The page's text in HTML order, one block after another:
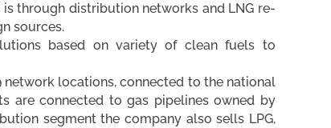
through distribution networks and LNG re-
sources.
based on variety of clean fuels to
network locations, connected to the national
are connected to gas pipelines owned by
segment the company also sells LPG,